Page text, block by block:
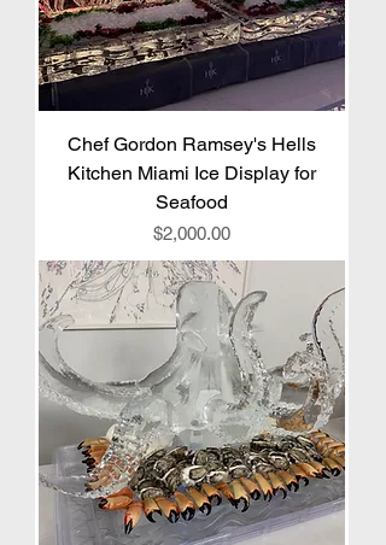
Chef Gordon Ramsey's Hells
Kitchen Miami Ice Display for
Seafood
Price
$2,000.00